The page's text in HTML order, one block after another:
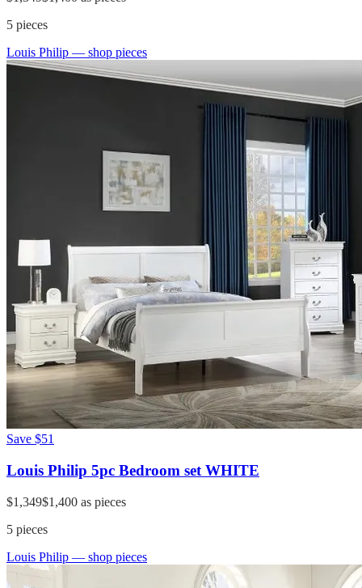
5 pieces
Louis Philip — shop pieces
Save $51
Louis Philip 5pc Bedroom set WHITE
$1,349$1,400 as pieces
5 pieces
Louis Philip — shop pieces